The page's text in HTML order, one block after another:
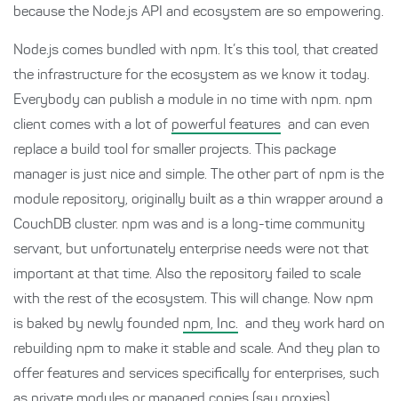
because the Node.js API and ecosystem are so empowering.
Node.js comes bundled with npm. It’s this tool, that created
the infrastructure for the ecosystem as we know it today.
Everybody can publish a module in no time with npm. npm
client comes with a lot of powerful features and can even
replace a build tool for smaller projects. This package
manager is just nice and simple. The other part of npm is the
module repository, originally built as a thin wrapper around a
CouchDB cluster. npm was and is a long-time community
servant, but unfortunately enterprise needs were not that
important at that time. Also the repository failed to scale
with the rest of the ecosystem. This will change. Now npm
is baked by newly founded npm, Inc. and they work hard on
rebuilding npm to make it stable and scale. And they plan to
offer features and services specifically for enterprises, such